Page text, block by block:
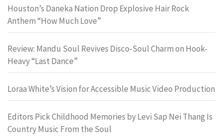
Houston’s Daneka Nation Drop Explosive Hair Rock
Anthem “How Much Love”
Review: Mandu Soul Revives Disco-Soul Charm on Hook-
Heavy “Last Dance”
Loraa White’s Vision for Accessible Music Video Production
Editors Pick Childhood Memories by Levi Sap Nei Thang Is
Country Music From the Soul